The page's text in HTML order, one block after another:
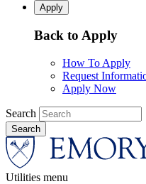
Apply
Back to Apply
How To Apply
Request
Apply Now
Search
Utilities menu